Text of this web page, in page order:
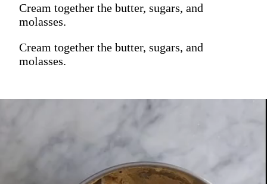
Cream together the butter, sugars, and
molasses.
Cream together the butter, sugars, and
molasses.